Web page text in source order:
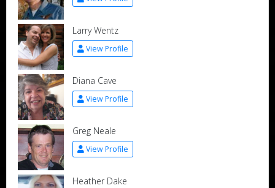
Larry Wentz
View Profile
Diana Cave
View Profile
Greg Neale
View Profile
Heather Dake